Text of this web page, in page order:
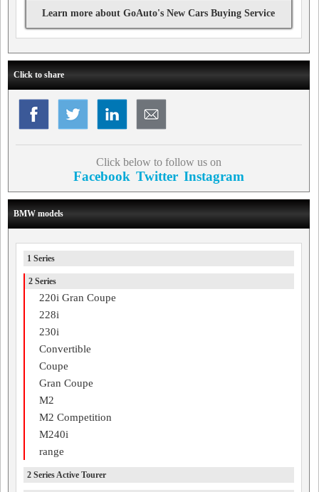
Learn more about GoAuto's New Cars Buying Service
Click to share
Click below to follow us on
Facebook Twitter Instagram
BMW models
1 Series
2 Series
220i Gran Coupe
228i
230i
Convertible
Coupe
Gran Coupe
M2
M2 Competition
M240i
range
2 Series Active Tourer